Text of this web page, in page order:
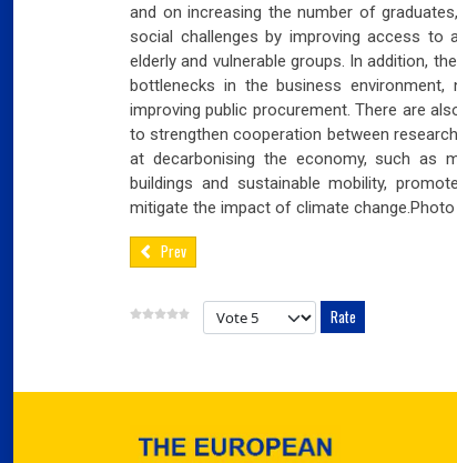
and on increasing the number of
social challenges by improving access
elderly and vulnerable groups. In addition,
bottlenecks in the business environment,
improving public procurement. There are
to strengthen cooperation between
at decarbonising the economy, such as
buildings and sustainable mobility,
mitigate the impact of climate
Prev
Please Rate